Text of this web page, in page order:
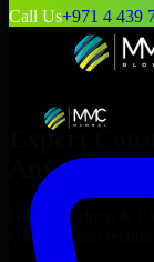
Call Us+971 4 439
Expert
Anywhere
Get Consulting &
Glendaleand